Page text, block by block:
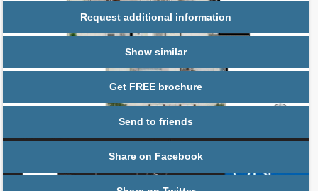
Request additional information
Show similar
Get FREE brochure
Send to friends
Share on Facebook